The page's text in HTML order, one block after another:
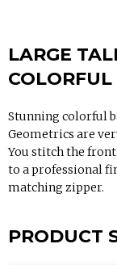
LARGE
COLORFUL
Stunning colorful
Geometrics are
You stitch the
to a professional
matching zipper.
PRODUCT